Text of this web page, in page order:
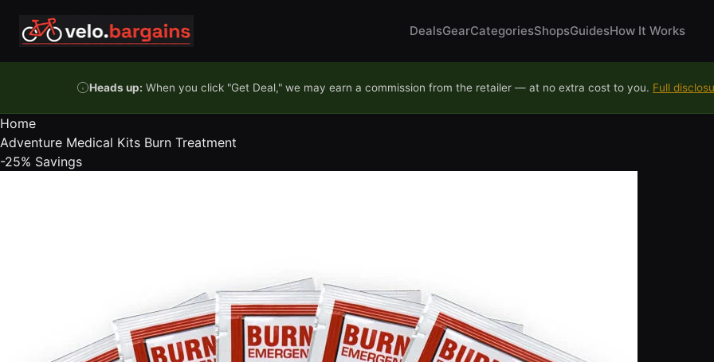
DealsGearCategoriesShopsGuidesHow It Works
Heads up: When you click "Get Deal," we may earn a commission from the retailer — at no extra cost to you. Full
Home
Adventure Medical Kits Burn Treatment
-25% Savings